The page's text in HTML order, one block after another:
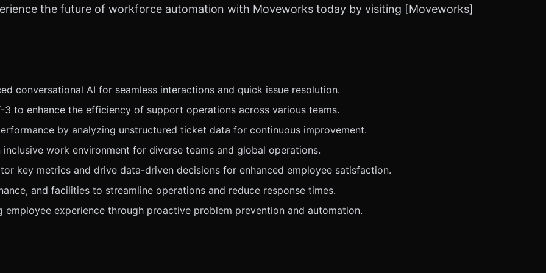
the future of workforce automation with Moveworks today by visiting [Moveworks]
conversational AI for seamless interactions and quick issue resolution.
3 to enhance the efficiency of support operations across various teams.
by analyzing unstructured ticket data for continuous improvement.
work environment for diverse teams and global operations.
key metrics and drive data-driven decisions for enhanced employee satisfaction.
and facilities to streamline operations and reduce response times.
employee experience through proactive problem prevention and automation.